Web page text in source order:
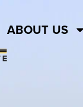
ABOUT US